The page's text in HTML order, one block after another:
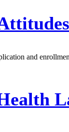
and